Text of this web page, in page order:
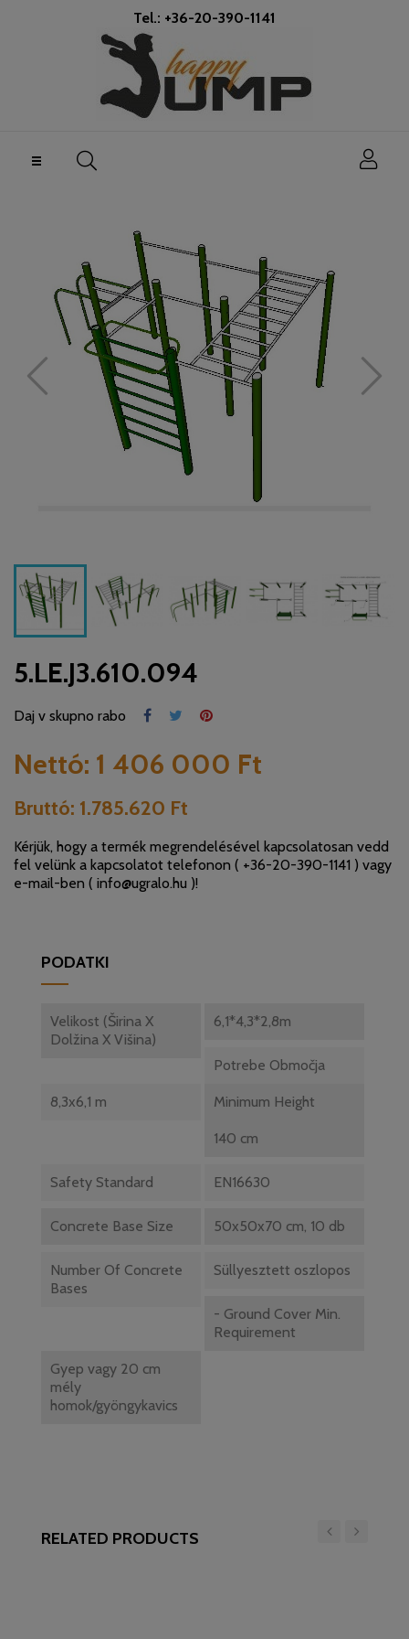
Tel.: +36-20-390-1141
Toggle
navigation
☰
5.LE.J3.610.094
Daj v skupno rabo
Nettó: 1 406 000 Ft
Bruttó: 1.785.620 Ft
Kérjük, hogy a termék megrendelésével kapcsolatosan vedd
fel velünk a kapcsolatot telefonon ( +36-20-390-1141 ) vagy
e-mail-ben ( info@ugralo.hu )!
PODATKI
Velikost (Širina X
Dolžina X Višina)
6,1*4,3*2,8m
Potrebe Območja
8,3x6,1 m Minimum Height
140 cm
Safety Standard EN16630
Concrete Base Size 50x50x70 cm, 10 db
Number Of Concrete
Bases
Süllyesztett oszlopos
- Ground Cover Min.
Requirement
Gyep vagy 20 cm
mély
homok/gyöngykavics
RELATED PRODUCTS